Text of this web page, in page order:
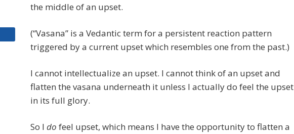
the middle of an upset.
(“Vasana” is a Vedantic term for a persistent reaction pattern
triggered by a current upset which resembles one from the past.)
I cannot intellectualize an upset. I cannot think of an upset and
flatten the vasana underneath it unless I actually do feel the upset
in its full glory.
So I do feel upset, which means I have the opportunity to flatten a